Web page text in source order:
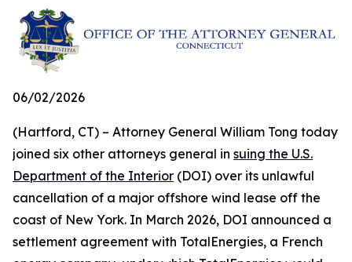
06/02/2026
(Hartford, CT) – Attorney General William Tong today
joined six other attorneys general in suing the U.S.
Department of the Interior (DOI) over its unlawful
cancellation of a major offshore wind lease off the
coast of New York. In March 2026, DOI announced a
settlement agreement with TotalEnergies, a French